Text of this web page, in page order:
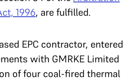
1996, are fulfilled.
EPC contractor, entered
with GMRKE Limited
of four coal-fired thermal